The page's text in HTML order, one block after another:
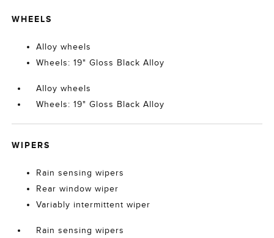
WHEELS
Alloy wheels
Wheels: 19" Gloss Black Alloy
Alloy wheels
Wheels: 19" Gloss Black Alloy
WIPERS
Rain sensing wipers
Rear window wiper
Variably intermittent wiper
Rain sensing wipers